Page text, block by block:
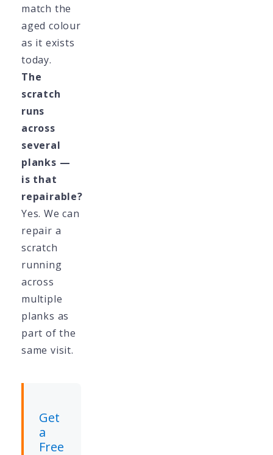
match the
aged colour
as it exists
today.
The
scratch
runs
across
several
planks —
is that
repairable?
Yes. We can
repair a
scratch
running
across
multiple
planks as
part of the
same visit.
Get
a
Free